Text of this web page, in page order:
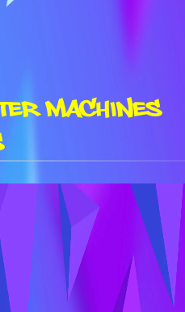
MACHINES